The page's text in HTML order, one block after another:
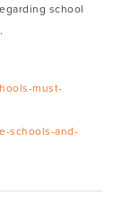
school
must-
schools-and-